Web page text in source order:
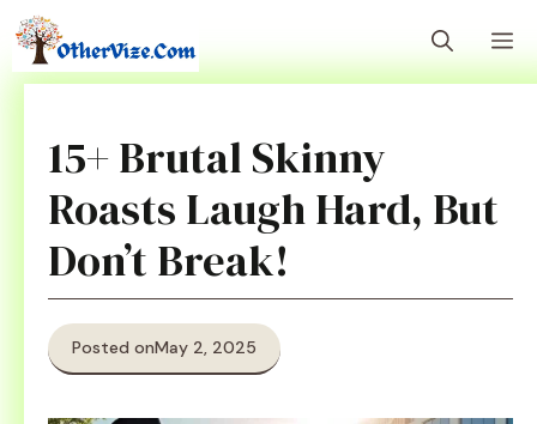
Skip
to
content
15+ Brutal Skinny
Roasts Laugh Hard, But
Don’t Break!
Posted onMay 2, 2025